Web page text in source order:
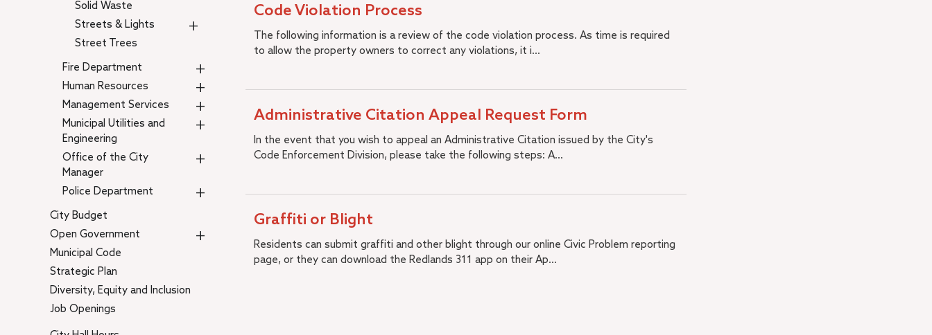
Solid Waste
+
Streets & Lights
Street Trees
+
Fire Department
+
Human Resources
+
Management Services
+
Municipal Utilities and
Engineering
+
Office of the City
Manager
+
Police Department
City Budget
+
Open Government
Municipal Code
Strategic Plan
Diversity, Equity and Inclusion
Job Openings
Code Violation Process
The following information is a review of the code violation process. As time is required
to allow the property owners to correct any violations, it i...
Administrative Citation Appeal Request Form
In the event that you wish to appeal an Administrative Citation issued by the City's
Code Enforcement Division, please take the following steps: A...
Graffiti or Blight
Residents can submit graffiti and other blight through our online Civic Problem reporting
page, or they can download the Redlands 311 app on their Ap...